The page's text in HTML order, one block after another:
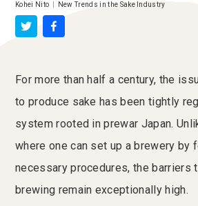
Kohei Nito New Trends in the Sake Industry
For more than half a century, the
to produce sake has been tightly
system rooted in prewar Japan.
where one can set up a brewery by
necessary procedures, the barriers
brewing remain exceptionally high.